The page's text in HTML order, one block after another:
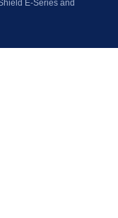
E-Series and